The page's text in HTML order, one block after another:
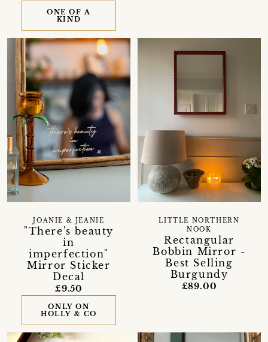
ONE OF A
KIND
"There's beauty
in
imperfection"
Mirror Sticker
Decal
JOANIE & JEANIE
£9.50
ONLY ON
HOLLY & CO
Rectangular
Bobbin Mirror -
Best Selling
Burgundy
LITTLE NORTHERN
NOOK
£89.00